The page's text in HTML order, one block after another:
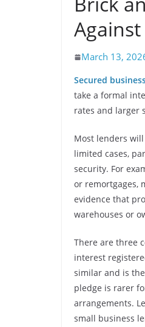
March 13,
Secured
take a formal
rates and larger
Most lenders
limited cases,
security. For
or remortgages,
evidence that
warehouses or
There are three
interest
similar and is
pledge is rarer
arrangements.
small business